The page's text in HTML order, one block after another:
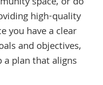
high-quality
you have a clear
and objectives,
a plan that aligns